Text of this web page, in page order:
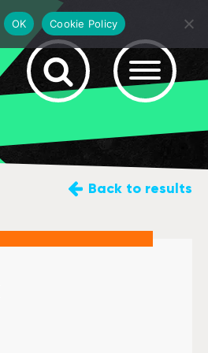
Back to results
OK Cookie Policy